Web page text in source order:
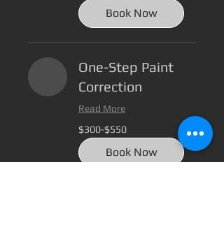
Book Now
One-Step Paint
Correction
Read More
$300-$550
$300-$550
Book Now